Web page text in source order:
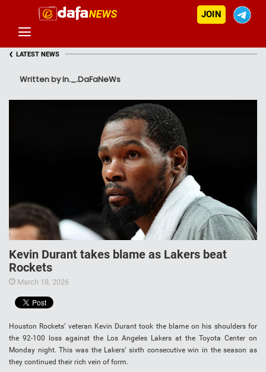
JOIN
‹ LATEST NEWS
Written by In._.DaFaNeWs
Kevin Durant takes blame as Lakers beat
Rockets
March 18, 2026
Houston Rockets’ veteran Kevin Durant took the blame on his shoulders for
the 92-100 loss against the Los Angeles Lakers at the Toyota Center on
Monday night. This was the Lakers’ sixth consecutive win in the season as
they continued their rich vein of form.